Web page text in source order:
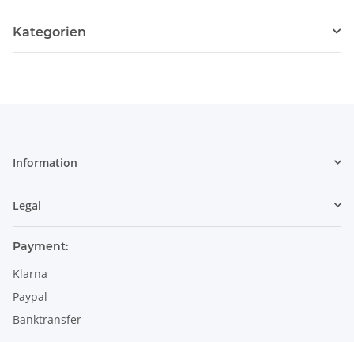
Kategorien
Information
Legal
Payment:
Klarna
Paypal
Banktransfer